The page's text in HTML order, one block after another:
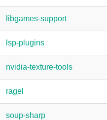
libgames-support
lsp-plugins
nvidia-texture-tools
ragel
soup-sharp